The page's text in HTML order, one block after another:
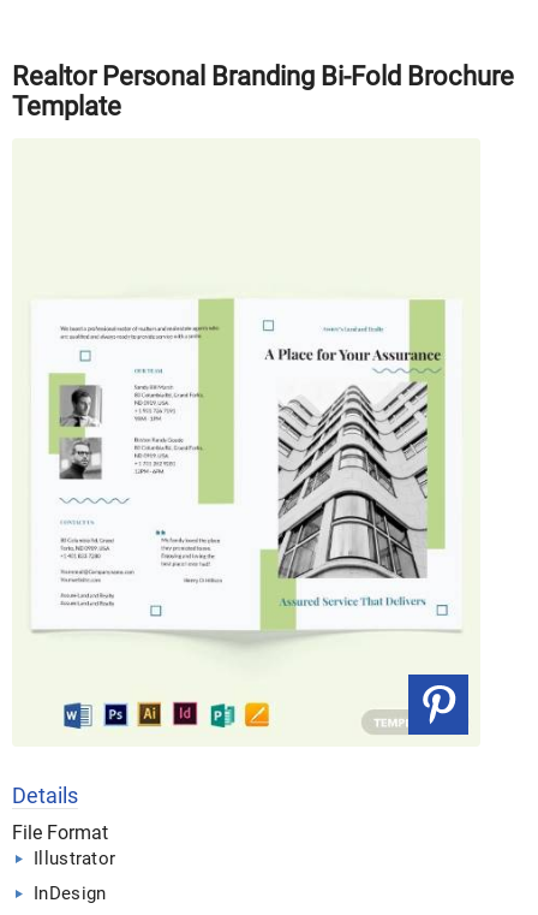
Realtor Personal Branding Bi-Fold Brochure
Template
Details
File Format
Illustrator
InDesign